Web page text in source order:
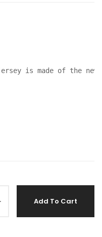
is made of the
Add To Cart